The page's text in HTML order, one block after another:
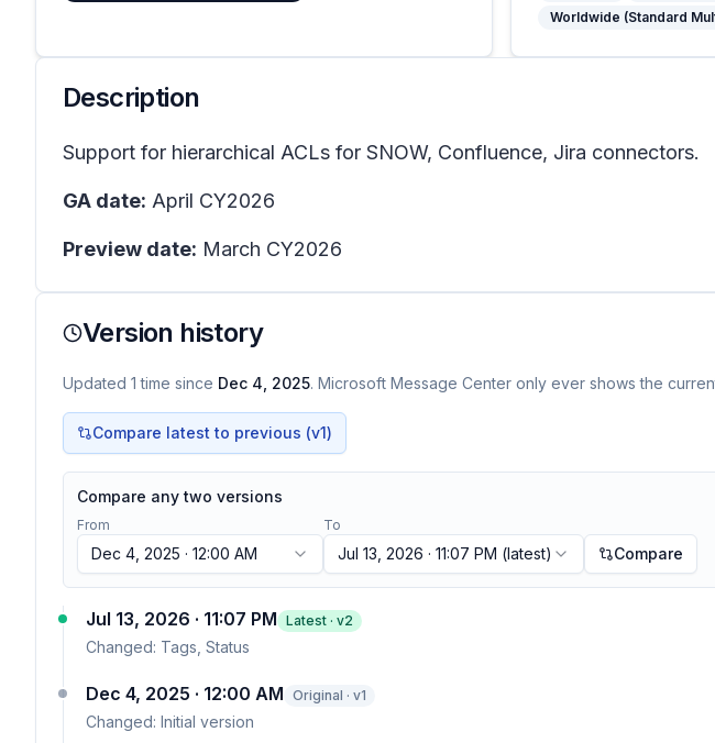
Worldwide (Standard
Description
Support for hierarchical ACLs for SNOW, Confluence, Jira connectors.
GA date: April CY2026
Preview date: March CY2026
Version history
Updated 1 time since Dec 4, 2025. Microsoft Message Center only ever shows the
Compare latest to previous (v1)
Compare any two versions
From
Dec 4, 2025 · 12:00 AM
To
Jul 13, 2026 · 11:07 PM (latest) Compare
Jul 13, 2026 · 11:07 PM Latest · v2
Changed: Tags, Status
Dec 4, 2025 · 12:00 AM Original · v1
Changed: Initial version